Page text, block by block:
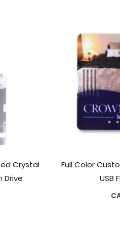
Crystal
Drive
Full Color
USB